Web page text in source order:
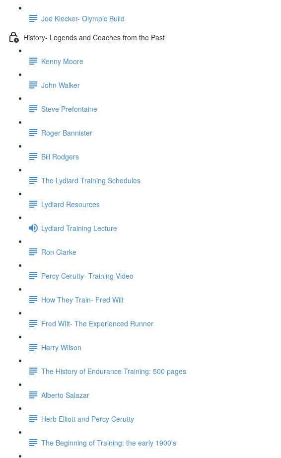
Joe Klecker- Olympic Build
History- Legends and Coaches from the Past
Kenny Moore
John Walker
Steve Prefontaine
Roger Bannister
Bill Rodgers
The Lydiard Training Schedules
Lydiard Resources
Lydiard Training Lecture
Ron Clarke
Percy Cerutty- Training Video
How They Train- Fred Wilt
Fred WIlt- The Experienced Runner
Harry Wilson
The History of Endurance Training: 500 pages
Alberto Salazar
Herb Elliott and Percy Cerutty
The Beginning of Training: the early 1900's